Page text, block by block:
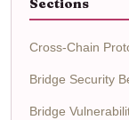
Cross-Chain
Bridge Security
Bridge